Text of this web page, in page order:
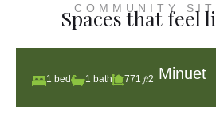
COMMUNITY
Spaces that feel
Minuet
1 bed 1 bath 771 𝑓𝑡2